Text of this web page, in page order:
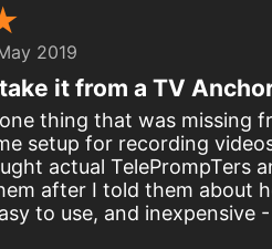
2019
it from a TV
thing that was missing
setup for recording
actual TelePrompTers
after I told them about
to use, and inexpensive -